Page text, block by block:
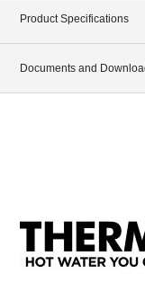
Product Specifications
Documents and